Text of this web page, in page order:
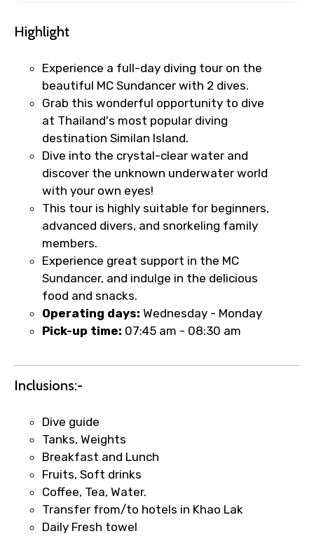
Destinations 1
No. of Night - 1
Destinations 2
Type of Hotel
Remarks & Instructions
Please Enter Captcha
Highlight
Experience a full-day diving tour on the
beautiful MC Sundancer with 2 dives.
Grab this wonderful opportunity to dive
at Thailand's most popular diving
destination Similan Island.
Dive into the crystal-clear water and
discover the unknown underwater world
with your own eyes!
This tour is highly suitable for beginners,
advanced divers, and snorkeling family
members.
Experience great support in the MC
Sundancer, and indulge in the delicious
food and snacks.
Operating days: Wednesday - Monday
Pick-up time: 07:45 am - 08:30 am
Inclusions:-
Dive guide
Tanks, Weights
Breakfast and Lunch
Fruits, Soft drinks
Coffee, Tea, Water.
Transfer from/to hotels in Khao Lak
Daily Fresh towel